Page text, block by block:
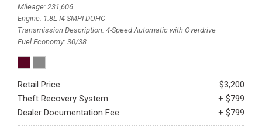
Mileage 231,606
Engine 1.8L I4 SMPI DOHC
Transmission Description 4-Speed Automatic with Overdrive
Fuel Economy 30/38
Retail Price
$3,200
Theft Recovery System
+ $799
Dealer Documentation Fee
+ $799